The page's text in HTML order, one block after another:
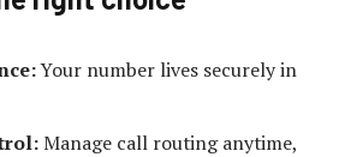
Your number lives securely in
Manage call routing anytime,